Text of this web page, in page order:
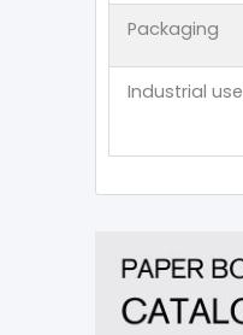
Packaging
Industrial use